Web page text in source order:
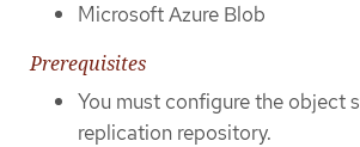
Microsoft Azure Blob
Prerequisites
You must configure the object
replication repository.